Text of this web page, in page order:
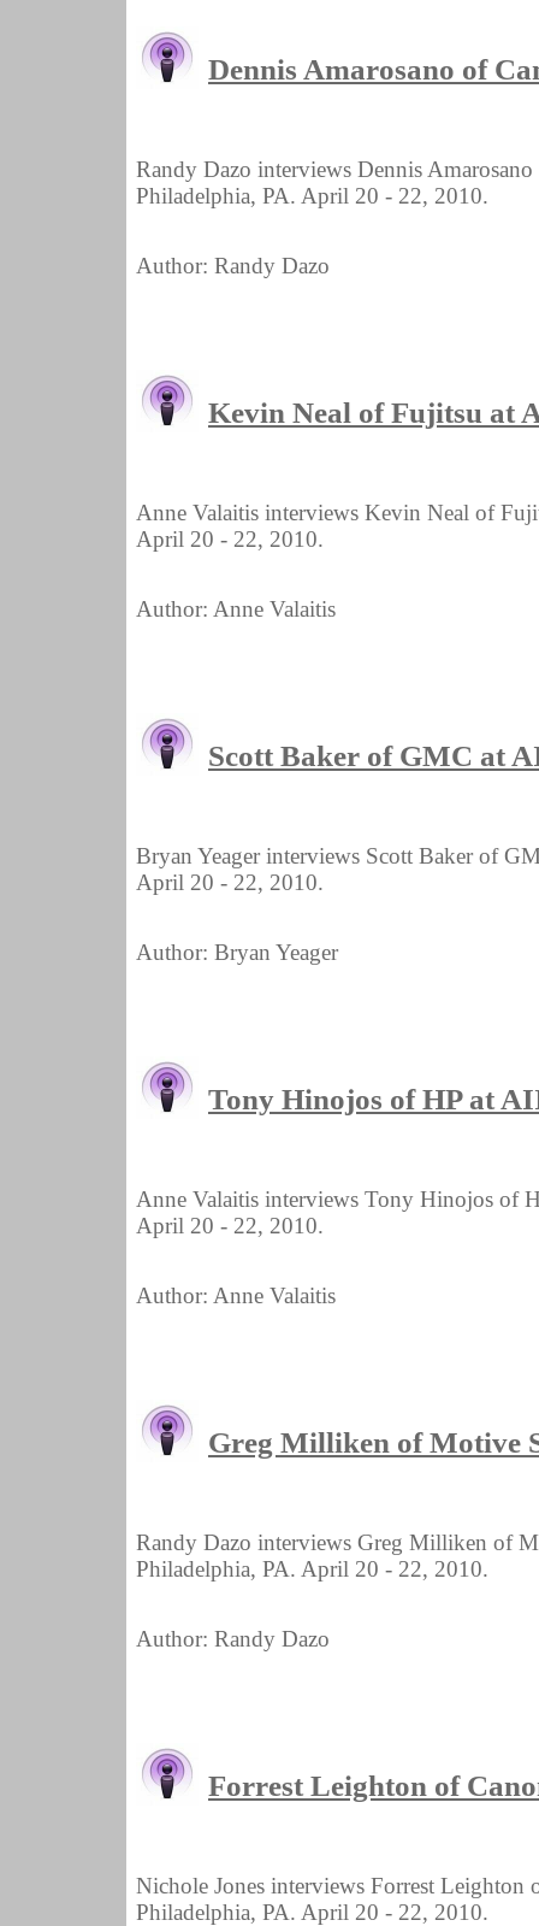
Dennis Amarosano of
Randy Dazo interviews Dennis
Philadelphia, PA. April 20 - 22, 2010.
Author: Randy Dazo
Kevin Neal of Fujitsu at
Anne Valaitis interviews Kevin Neal of
April 20 - 22, 2010.
Author: Anne Valaitis
Scott Baker of GMC at
Bryan Yeager interviews Scott Baker of
April 20 - 22, 2010.
Author: Bryan Yeager
Tony Hinojos of HP at
Anne Valaitis interviews Tony Hinojos of
April 20 - 22, 2010.
Author: Anne Valaitis
Greg Milliken of Motive
Randy Dazo interviews Greg Milliken of
Philadelphia, PA. April 20 - 22, 2010.
Author: Randy Dazo
Forrest Leighton of
Nichole Jones interviews Forrest
Philadelphia, PA. April 20 - 22, 2010.